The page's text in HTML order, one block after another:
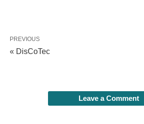
PREVIOUS
« DisCoTec
Leave a Comment